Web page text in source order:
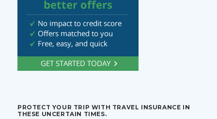
PROTECT YOUR TRIP WITH TRAVEL INSURANCE IN
THESE UNCERTAIN TIMES.